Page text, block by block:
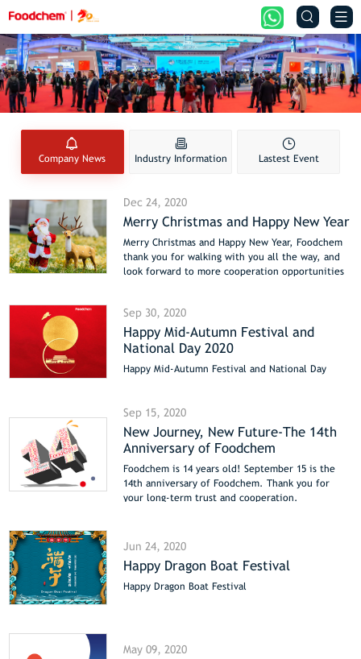
 
Company News Industry Information Lastest Event
Dec 24, 2020
Merry Christmas and Happy New Year
Merry Christmas and Happy New Year, Foodchem
thank you for walking with you all the way, and
look forward to more cooperation opportunities
and services for global customers.
Sep 30, 2020
Happy Mid-Autumn Festival and
National Day 2020
Happy Mid-Autumn Festival and National Day
Sep 15, 2020
New Journey, New Future-The 14th
Anniversary of Foodchem
Foodchem is 14 years old! September 15 is the
14th anniversary of Foodchem. Thank you for
your long-term trust and cooperation.
Jun 24, 2020
Happy Dragon Boat Festival
Happy Dragon Boat Festival
May 09, 2020